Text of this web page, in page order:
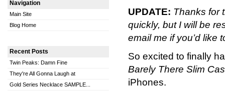
Navigation
Main Site
Blog Home
Recent Posts
Twin Peaks: Damn Fine
They're All Gonna Laugh at
Gold Series Necklace SAMPLE...
UPDATE: Thanks for
quickly, but I will be
email me if you’d like
So excited to finally
Barely There Slim
iPhones.